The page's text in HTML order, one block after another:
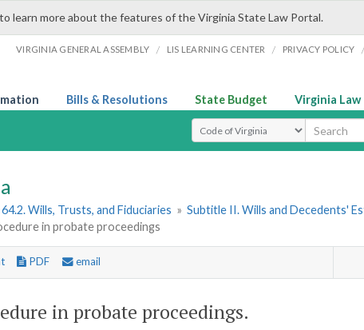
to learn more about the features of the Virginia State Law Portal.
VIRGINIA GENERAL ASSEMBLY / LIS LEARNING CENTER / PRIVACY POLICY /
Bills & Resolutions State Budget Virginia Law
Select Search Type
Wills, Trusts, and Fiduciaries » Subtitle II. Wills and Decedents'
in probate proceedings
PDF email
in probate proceedings.